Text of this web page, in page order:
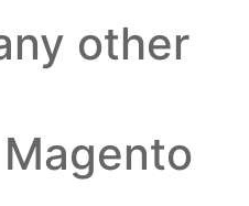
other